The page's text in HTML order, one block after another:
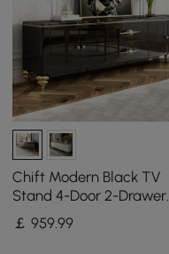
Chift Modern Black TV
Stand 4-Door 2-Drawer
Luxurious Media Console
for TVs Up to 200 cm
￡959.99